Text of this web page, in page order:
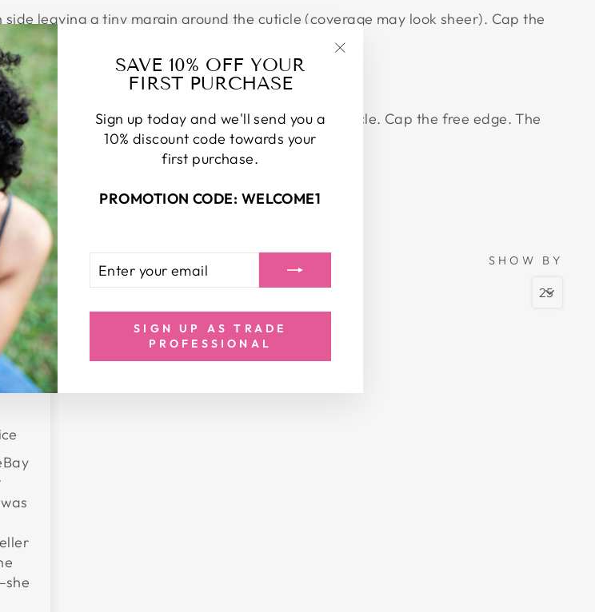
SAVE 10% OFF YOUR
FIRST PURCHASE
Sign up today and we'll send you a
10% discount code towards your
first purchase.
PROMOTION CODE: WELCOME1
YOUR
EMAIL
SIGN UP AS TRADE
PROFESSIONAL
leaving a tiny margin around the cuticle (coverage may look sheer). Cap the
to each side leaving a tiny margin around the cuticle. Cap the free edge. The
SHOW BY